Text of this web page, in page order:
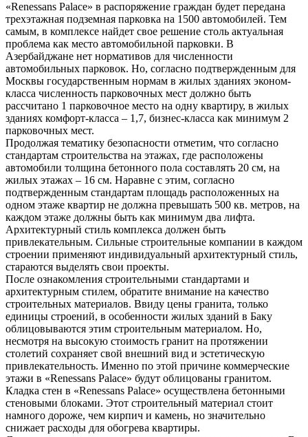
«Renessans Palace» в распоряжение граждан будет передана
трехэтажная подземная парковка на 1500 автомобилей. Тем
самым, в комплексе найдет свое решение столь актуальная
проблема как место автомобильной парковки. В
Азербайджане нет нормативов для численности
автомобильных парковок. Но, согласно подтвержденным для
Москвы государственным нормам в жилых зданиях эконом-
класса численность парковочных мест должно быть
рассчитано 1 парковочное место на одну квартиру, в жилых
зданиях комфорт-класса – 1,7, бизнес-класса как минимум 2
парковочных мест.
Продолжая тематику безопасности отметим, что согласно
стандартам строительства на этажах, где расположены
автомобили толщина бетонного пола составлять 20 см, на
жилых этажах – 16 см. Наравне с этим, согласно
подтвержденным стандартам площадь расположенных на
одном этаже квартир не должна превышать 500 кв. метров, на
каждом этаже должны быть как минимум два лифта.
Архитектурный стиль комплекса должен быть
привлекательным. Сильные строительные компании в каждом
строении применяют индивидуальный архитектурный стиль,
стараются выделять свои проекты.
После ознакомления строительными стандартами и
архитектурным стилем, обратите внимание на качество
строительных материалов. Ввиду цены гранита, только
единицы строений, в особенности жилых зданий в Баку
облицовываются этим строительным материалом. Но,
несмотря на высокую стоимость гранит на протяжении
столетий сохраняет свой внешний вид и эстетическую
привлекательность. Именно по этой причине коммерческие
этажи в «Renessans Palace» будут облицованы гранитом.
Кладка стен в «Renessans Palace» осуществлена бетонными
стеновыми блоками. Этот строительный материал стоит
намного дороже, чем кирпич и камень, но значительно
снижает расходы для обогрева квартиры.